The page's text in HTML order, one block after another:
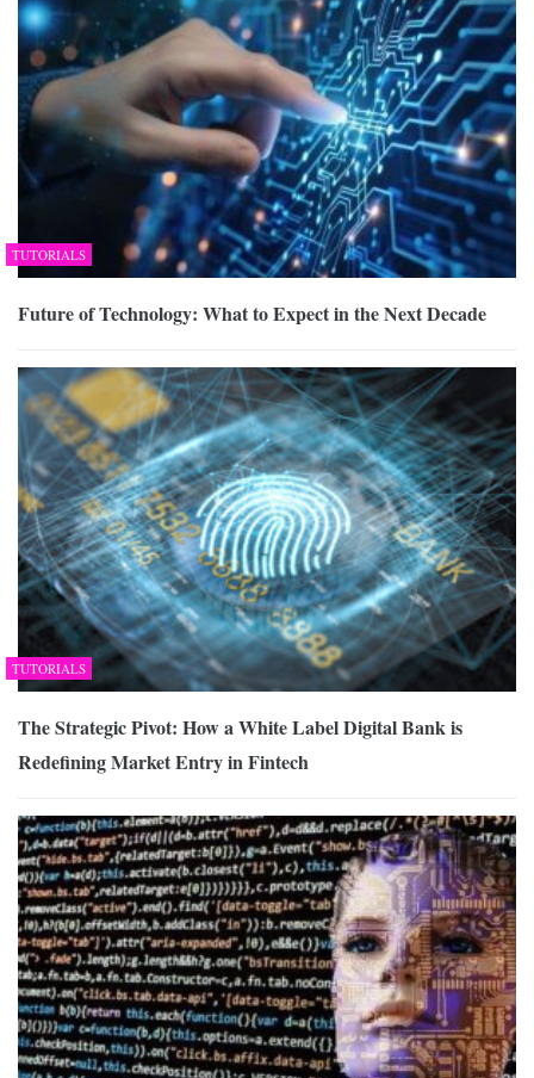
TUTORIALS
Future of Technology: What to Expect in the Next Decade
TUTORIALS
The Strategic Pivot: How a White Label Digital Bank is
Redefining Market Entry in Fintech